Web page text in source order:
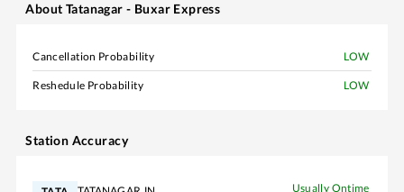
About Tatanagar - Buxar Express
Cancellation Probability LOW
Reshedule Probability LOW
Station Accuracy
Usually Ontime